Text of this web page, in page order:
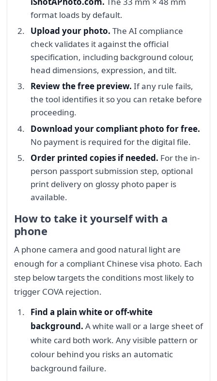
format loads by default.
Upload your photo. The AI compliance
check validates it against the official
specification, including background colour,
head dimensions, expression, and tilt.
Review the free preview. If any rule fails,
the tool identifies it so you can retake before
proceeding.
Download your compliant photo for free.
No payment is required for the digital file.
Order printed copies if needed. For the in-
person passport submission step, optional
print delivery on glossy photo paper is
available.
How to take it yourself with a
phone
A phone camera and good natural light are
enough for a compliant Chinese visa photo. Each
step below targets the conditions most likely to
trigger COVA rejection.
Find a plain white or off-white
background. A white wall or a large sheet of
white card both work. Any visible pattern or
colour behind you risks an automatic
background failure.